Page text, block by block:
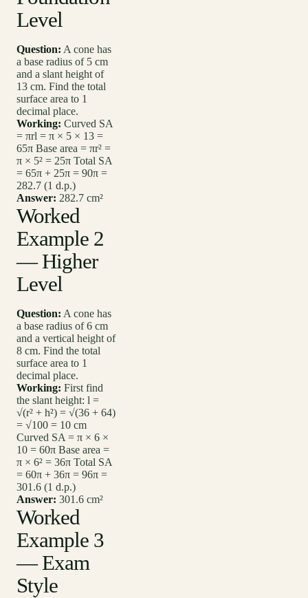
Level
Question: A cone has
a base radius of 5 cm
and a slant height of
13 cm. Find the total
surface area to 1
decimal place.
Working: Curved SA
= πrl = π × 5 × 13 =
65π Base area = πr² =
π × 5² = 25π Total SA
= 65π + 25π = 90π =
282.7 (1 d.p.)
Answer: 282.7 cm²
Worked
Example 2
— Higher
Level
Question: A cone has
a base radius of 6 cm
and a vertical height of
8 cm. Find the total
surface area to 1
decimal place.
Working: First find
the slant height: l =
√(r² + h²) = √(36 + 64)
= √100 = 10 cm
Curved SA = π × 6 ×
10 = 60π Base area =
π × 6² = 36π Total SA
= 60π + 36π = 96π =
301.6 (1 d.p.)
Answer: 301.6 cm²
Worked
Example 3
— Exam
Style